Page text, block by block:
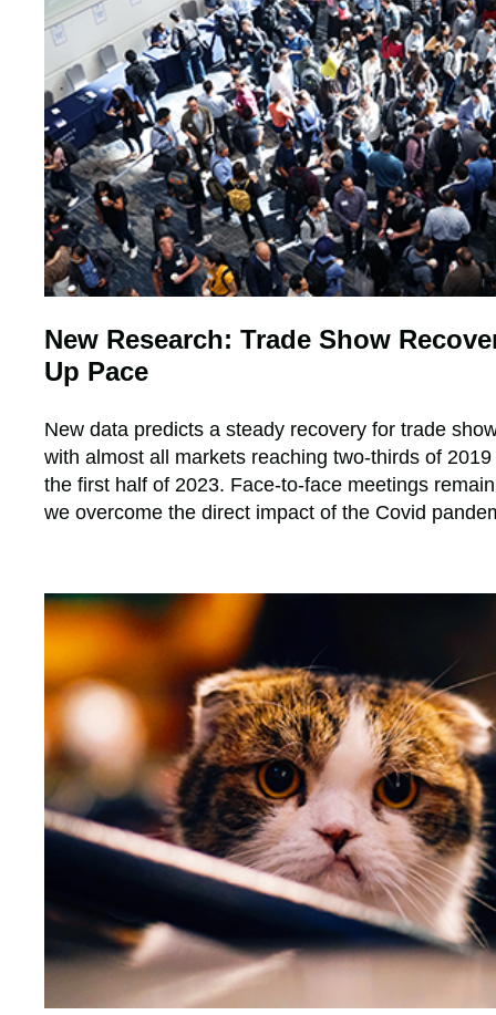
New Research: Trade Show
Up Pace
New data predicts a steady recovery for trade
with almost all markets reaching two-thirds of
the first half of 2023. Face-to-face meetings
we overcome the direct impact of the Covid